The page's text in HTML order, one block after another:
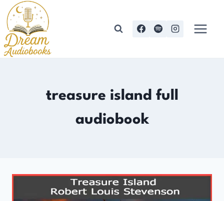
Skip
to
content
treasure island full
audiobook